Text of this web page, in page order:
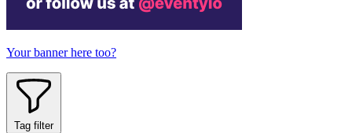
Your banner here too?
Tag filter